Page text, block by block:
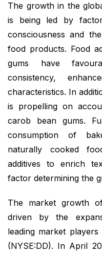
The growth in the
is being led by
consciousness and
food products. Food
gums have
consistency,
characteristics. In
is propelling on
carob bean gums.
consumption of
naturally cooked
additives to enrich
factor determining the
The market growth
driven by the
leading market
(NYSE:DD). In April